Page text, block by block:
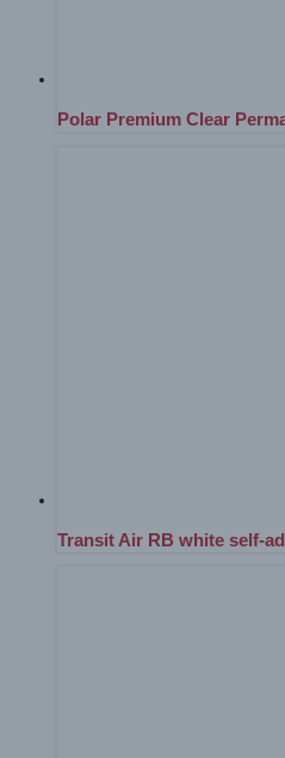
Polar Premium Clear
Transit Air RB white self-